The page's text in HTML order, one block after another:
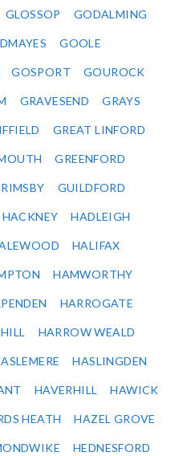
GLOSSOP GODALMING
GOOLE
GOSPORT GOUROCK
GRAVESEND GRAYS
GREAT LINFORD
GREENFORD
GUILDFORD
HACKNEY HADLEIGH
HALIFAX
HAMWORTHY
HARROGATE
HARROW WEALD
HASLINGDEN
HAVERHILL HAWICK
HEATH HAZEL GROVE
HEDNESFORD